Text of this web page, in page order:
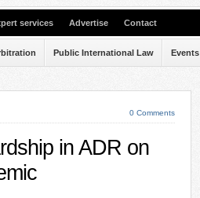
services Advertise Contact
Public International Law Events
0 Comments
in ADR on